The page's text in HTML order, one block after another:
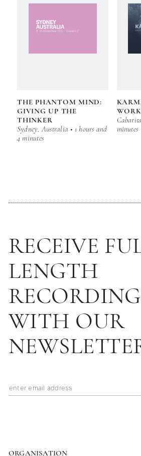
THE PHANTOM MIND:
GIVING UP THE
THINKER
Sydney, Australia • 1 hours and
4 minutes
minutes
RECEIVE
LENGTH
WITH OUR
ORGANISATION